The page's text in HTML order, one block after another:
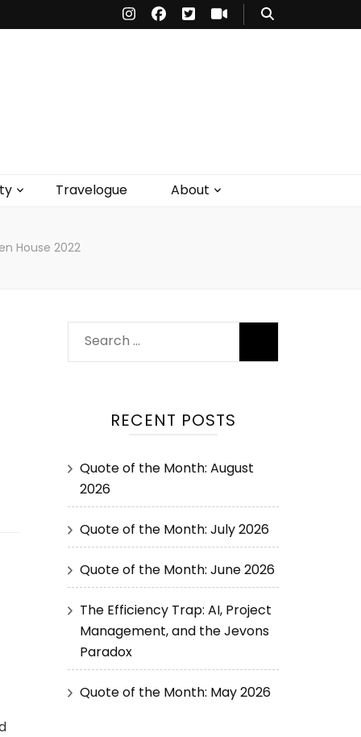
Travelogue About
House 2022
RECENT POSTS
Quote of the Month: August
2026
Quote of the Month: July 2026
Quote of the Month: June 2026
The Efficiency Trap: AI, Project
Management, and the Jevons
Paradox
Quote of the Month: May 2026